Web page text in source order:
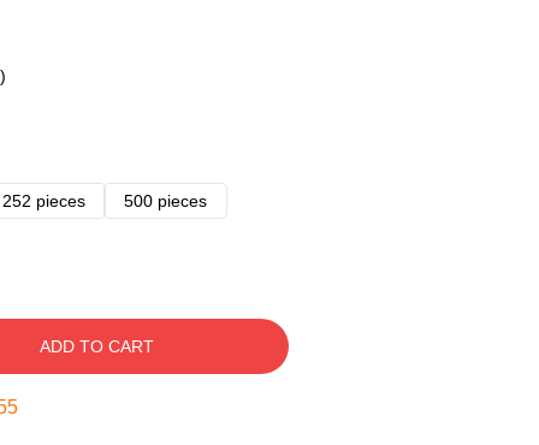
252 pieces
500 pieces
ADD TO CART